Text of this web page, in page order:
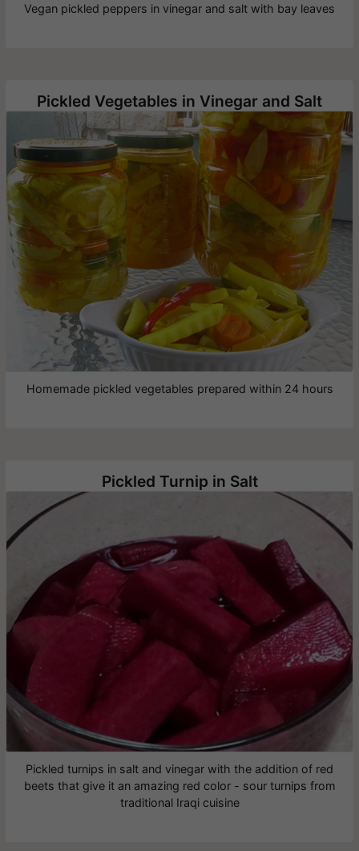
Vegan pickled peppers in vinegar and salt with bay leaves
Pickled Vegetables in Vinegar and Salt
Homemade pickled vegetables prepared within 24 hours
Pickled Turnip in Salt
Pickled turnips in salt and vinegar with the addition of red
beets that give it an amazing red color - sour turnips from
traditional Iraqi cuisine